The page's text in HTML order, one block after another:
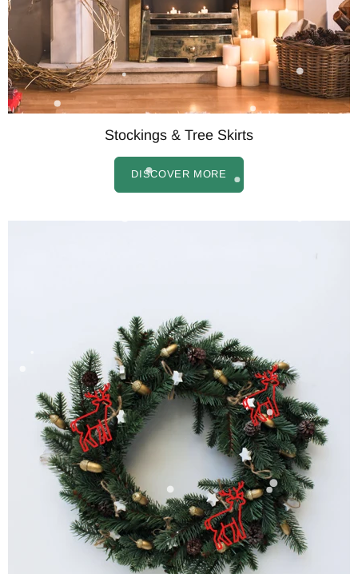
Stockings & Tree Skirts
DISCOVER MORE